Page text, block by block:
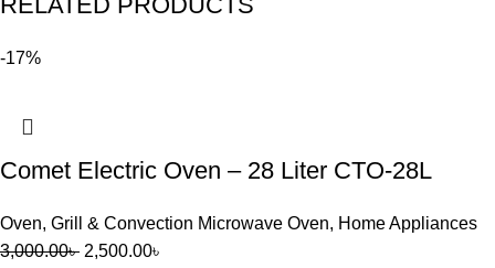
-17%
Comet Electric Oven – 28 Liter CTO-28L
Oven, Grill & Convection Microwave Oven, Home Appliances
3,000.00৳ 2,500.00৳